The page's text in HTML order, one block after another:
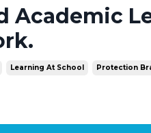
Academic
Learning At School Protection